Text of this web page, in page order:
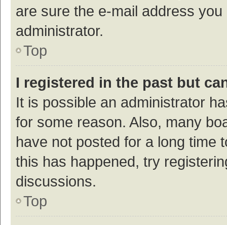
are sure the e-mail address
administrator.
Top
I registered in the past but
It is possible an administrator
for some reason. Also, many
have not posted for a long time
this has happened, try
discussions.
Top